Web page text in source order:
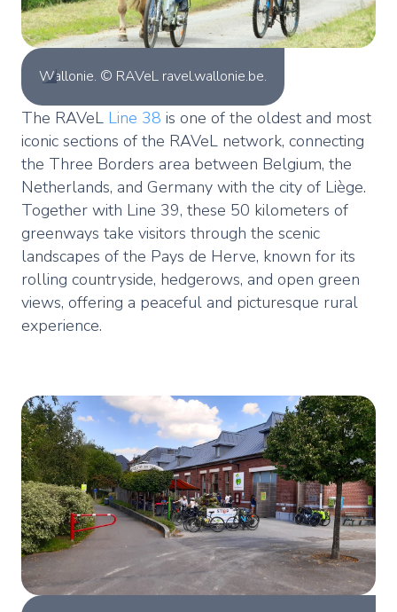
Wallonie. © RAVeL ravel.wallonie.be.
The RAVeL Line 38 is one of the oldest and most
iconic sections of the RAVeL network, connecting
the Three Borders area between Belgium, the
Netherlands, and Germany with the city of Liège.
Together with Line 39, these 50 kilometers of
greenways take visitors through the scenic
landscapes of the Pays de Herve, known for its
rolling countryside, hedgerows, and open green
views, offering a peaceful and picturesque rural
experience.